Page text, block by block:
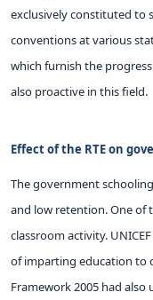
exclusively constituted to
conventions at various
which furnish the
also proactive in this field.
Effect of the RTE on
The government
and low retention. One of
classroom activity.
of imparting education to
Framework 2005 had